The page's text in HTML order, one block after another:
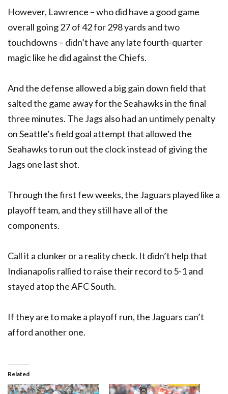
However, Lawrence – who did have a good game
overall going 27 of 42 for 298 yards and two
touchdowns – didn’t have any late fourth-quarter
magic like he did against the Chiefs.
And the defense allowed a big gain down field that
salted the game away for the Seahawks in the final
three minutes. The Jags also had an untimely penalty
on Seattle’s field goal attempt that allowed the
Seahawks to run out the clock instead of giving the
Jags one last shot.
Through the first few weeks, the Jaguars played like a
playoff team, and they still have all of the
components.
Call it a clunker or a reality check. It didn’t help that
Indianapolis rallied to raise their record to 5-1 and
stayed atop the AFC South.
If they are to make a playoff run, the Jaguars can’t
afford another one.
Related